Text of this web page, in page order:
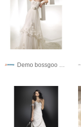
Demo bossgoo co,.ltd